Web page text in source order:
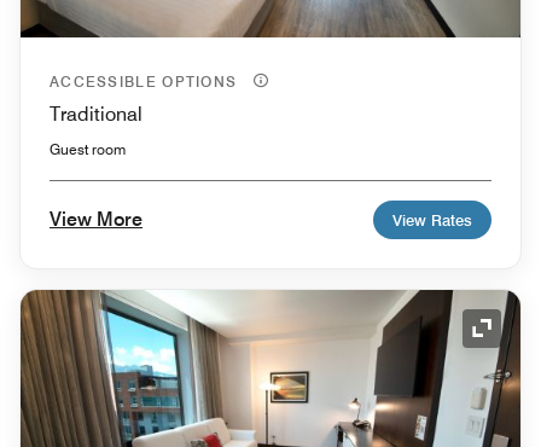
ACCESSIBLE OPTIONS
Traditional
Guest room
View More View Rates